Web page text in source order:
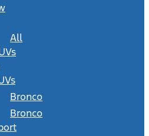
All
Bronco
Bronco